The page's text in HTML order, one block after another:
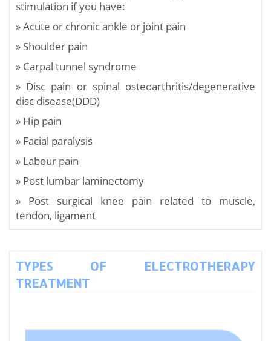
stimulation if you have:
» Acute or chronic ankle or joint pain
» Shoulder pain
» Carpal tunnel syndrome
» Disc pain or spinal osteoarthritis/degenerative
disc disease(DDD)
» Hip pain
» Facial paralysis
» Labour pain
» Post lumbar laminectomy
» Post surgical knee pain related to muscle,
tendon, ligament
TYPES OF ELECTROTHERAPY
TREATMENT